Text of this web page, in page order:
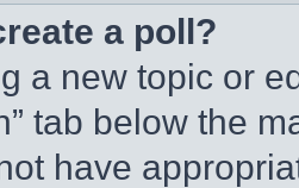
a poll?
a new topic or
tab below the
have